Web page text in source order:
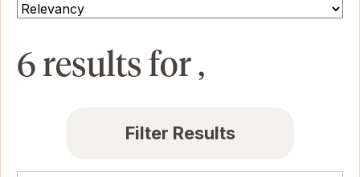
6 results for ,
Filter Results